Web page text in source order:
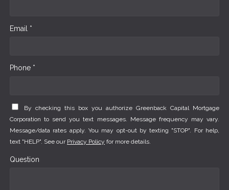
Email *
Phone *
By checking this box you authorize Greenback Capital Mortgage
Corporation to send you text messages. Message frequency may vary.
Message/data rates apply. You may opt-out by texting "STOP". For help,
text "HELP". See our Privacy Policy for more details.
Question